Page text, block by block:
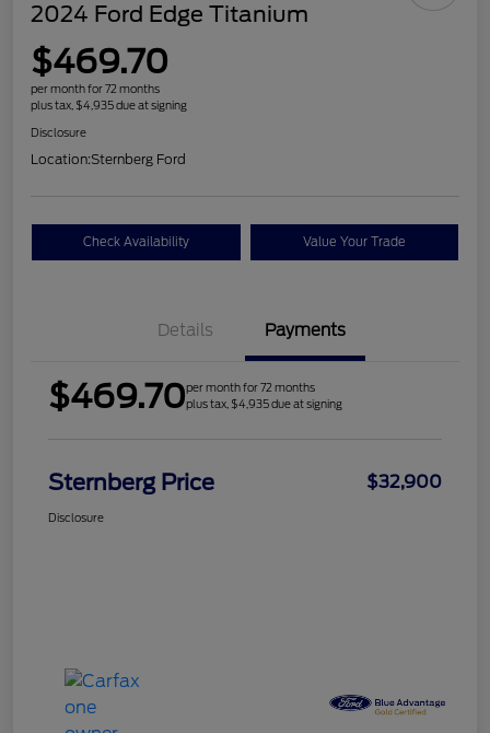
2024 Ford Edge Titanium
$469.70
per month for 72 months
plus tax, $4,935 due at signing
Disclosure
Location:Sternberg Ford
Check Availability Value Your Trade
Details Payments
$469.70per month for 72 months
plus tax, $4,935 due at signing
Sternberg Price $32,900
Disclosure